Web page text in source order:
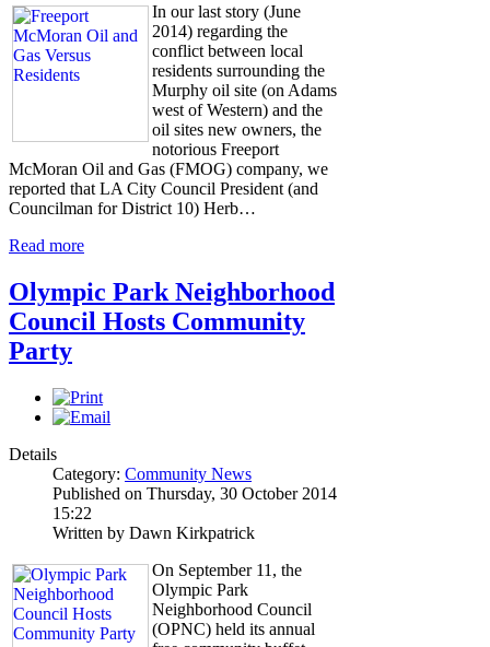
In our last story (June
2014) regarding the
conflict between local
residents surrounding the
Murphy oil site (on Adams
west of Western) and the
oil sites new owners, the
notorious Freeport
McMoran Oil and Gas (FMOG) company, we
reported that LA City Council President (and
Councilman for District 10) Herb…
Read more
Olympic Park Neighborhood
Council Hosts Community
Party
Details
Category: Community News
Published on Thursday, 30 October 2014
15:22
Written by Dawn Kirkpatrick
On September 11, the
Olympic Park
Neighborhood Council
(OPNC) held its annual